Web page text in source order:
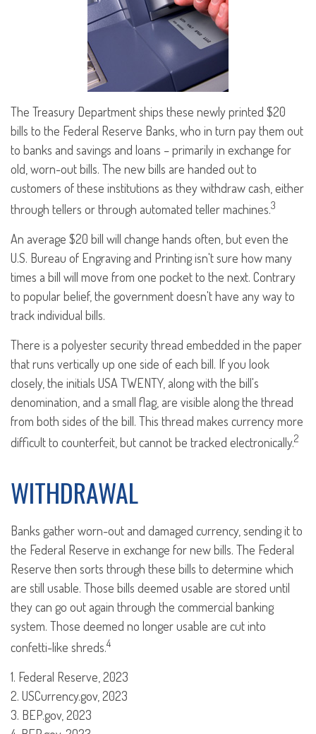
The Treasury Department ships these newly printed $20
bills to the Federal Reserve Banks, who in turn pay them out
to banks and savings and loans – primarily in exchange for
old, worn-out bills. The new bills are handed out to
customers of these institutions as they withdraw cash, either
through tellers or through automated teller machines.3
An average $20 bill will change hands often, but even the
U.S. Bureau of Engraving and Printing isn't sure how many
times a bill will move from one pocket to the next. Contrary
to popular belief, the government doesn't have any way to
track individual bills.
There is a polyester security thread embedded in the paper
that runs vertically up one side of each bill. If you look
closely, the initials USA TWENTY, along with the bill's
denomination, and a small flag, are visible along the thread
from both sides of the bill. This thread makes currency more
difficult to counterfeit, but cannot be tracked electronically.2
WITHDRAWAL
Banks gather worn-out and damaged currency, sending it to
the Federal Reserve in exchange for new bills. The Federal
Reserve then sorts through these bills to determine which
are still usable. Those bills deemed usable are stored until
they can go out again through the commercial banking
system. Those deemed no longer usable are cut into
confetti-like shreds.4
1. Federal Reserve, 2023
2. USCurrency.gov, 2023
3. BEP.gov, 2023